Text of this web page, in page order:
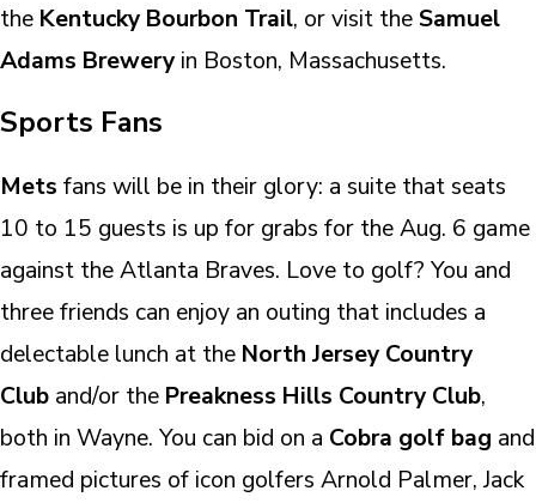
the Kentucky Bourbon Trail, or visit theSamuel
Adams Brewery in Boston, Massachusetts.
Sports Fans
Mets fans will be in their glory: a suite that seats
10 to 15 guests is up for grabs for the Aug. 6 game
against the Atlanta Braves. Love to golf? You and
three friends can enjoy an outing that includes a
delectable lunch at the North Jersey Country
Club and/or the Preakness Hills Country Club,
both in Wayne. You can bid on a Cobra golf bag and
framed pictures of icon golfers Arnold Palmer, Jack